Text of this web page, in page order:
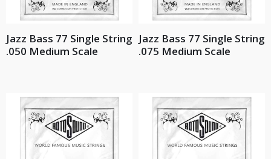
Jazz Bass 77 Single String
.050 Medium Scale
Jazz Bass 77 Single String
.075 Medium Scale